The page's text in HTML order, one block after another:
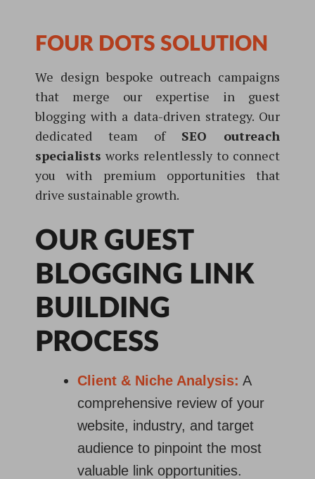
FOUR DOTS SOLUTION
We design bespoke outreach campaigns
that merge our expertise in guest
blogging with a data-driven strategy. Our
dedicated team of SEO outreach
specialists works relentlessly to connect
you with premium opportunities that
drive sustainable growth.
OUR GUEST
BLOGGING LINK
BUILDING
PROCESS
Client & Niche Analysis: A
comprehensive review of your
website, industry, and target
audience to pinpoint the most
valuable link opportunities.